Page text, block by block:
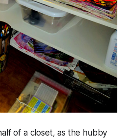
of a closet, as the hubby